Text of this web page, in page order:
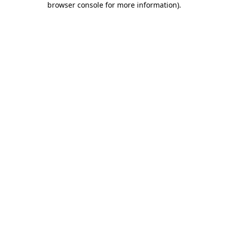
browser console for more information).